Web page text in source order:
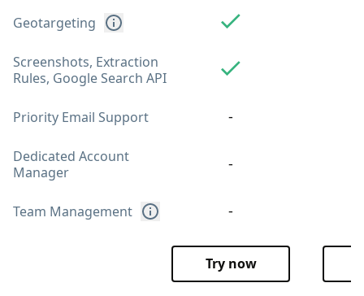
Geotargeting
Screenshots, Extraction
Rules, Google Search API
Priority Email Support
Dedicated Account
Manager
Team Management
-
-
-
Try now